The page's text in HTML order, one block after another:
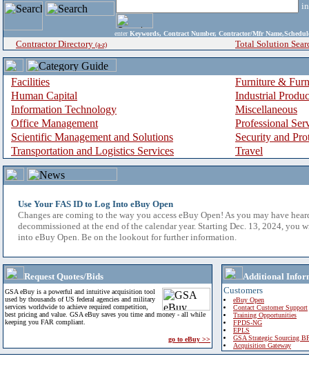
enter Keywords, Contract Number, Contractor/Mfr
Contractor Directory (a-z) Total Solution
Facilities
Furniture &
Human Capital
Industrial
Information Technology
Miscellaneous
Office Management
Professional
Scientific Management and Solutions
Security and
Transportation and Logistics Services
Travel
Use Your FAS ID to Log Into eBuy Open
Changes are coming to the way you access eBuy Open! As you may have
decommissioned at the end of the calendar year. Starting Dec. 13, 2024, you
into eBuy Open. Be on the lookout for further information.
Request Quotes/Bids
GSA eBuy is a powerful and intuitive acquisition tool
used by thousands of US federal agencies and military
services worldwide to achieve required competition,
best pricing and value. GSA eBuy saves you time and money - all while
keeping you FAR compliant.
go to eBuy >>
Additional
Customers
eBuy Open
Contact Customer Support
Training Opportunities
FPDS-NG
EPLS
GSA Strategic Sourcing
Acquisition Gateway